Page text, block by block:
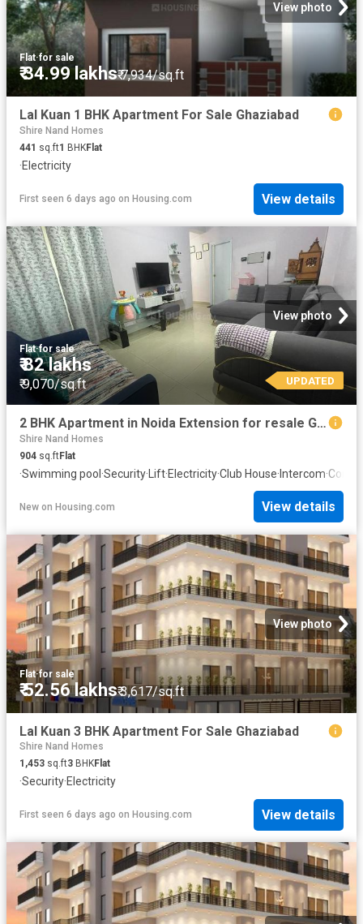
View photo
Flat·for sale
₹ 34.99 lakhs₹ 7,934/sq.ft
Lal Kuan 1 BHK Apartment For Sale Ghaziabad
Shire Nand Homes
441 sq.ft1 BHKFlat
·Electricity
First seen 6 days ago on Housing.com View details
View photo
Flat·for sale
₹ 82 lakhs
₹ 9,070/sq.ft UPDATED
2 BHK Apartment in Noida Extension for resale Greater Noida. The reference number is 20819881
Shire Nand Homes
904 sq.ftFlat
·Swimming pool ·Security· Lift·Electricity·Club House· Intercom·
New on Housing.com View details
View photo
Flat·for sale
₹ 52.56 lakhs₹ 3,617/sq.ft
Lal Kuan 3 BHK Apartment For Sale Ghaziabad
Shire Nand Homes
1,453 sq.ft3 BHKFlat
·Security·Electricity
First seen 6 days ago on Housing.com View details